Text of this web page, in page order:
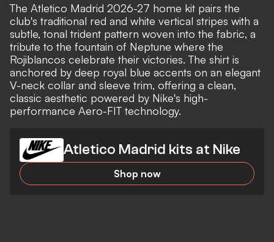
The Atletico Madrid 2026-27 home kit pairs the
club's traditional red and white vertical stripes with a
subtle, tonal trident pattern woven into the fabric, a
tribute to the fountain of Neptune where the
Rojiblancos celebrate their victories. The shirt is
anchored by deep royal blue accents on an elegant
V-neck collar and sleeve trim, offering a clean,
classic aesthetic powered by Nike's high-
performance Aero-FIT technology.
Atletico Madrid kits at Nike
Shop now